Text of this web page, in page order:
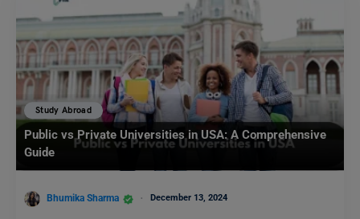
Study Abroad
Public vs Private Universities in USA: A Comprehensive
Guide
Bhumika Sharma December 13, 2024